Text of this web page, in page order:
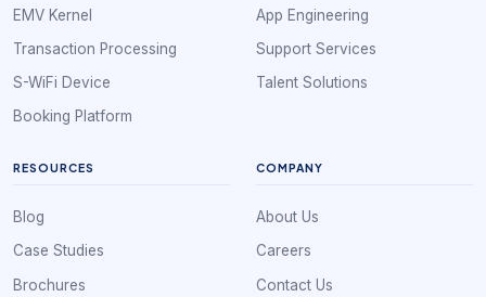
EMV Kernel
Transaction Processing
S-WiFi Device
Booking Platform
App Engineering
Support Services
Talent Solutions
RESOURCES
Blog
Case Studies
Brochures
COMPANY
About Us
Careers
Contact Us